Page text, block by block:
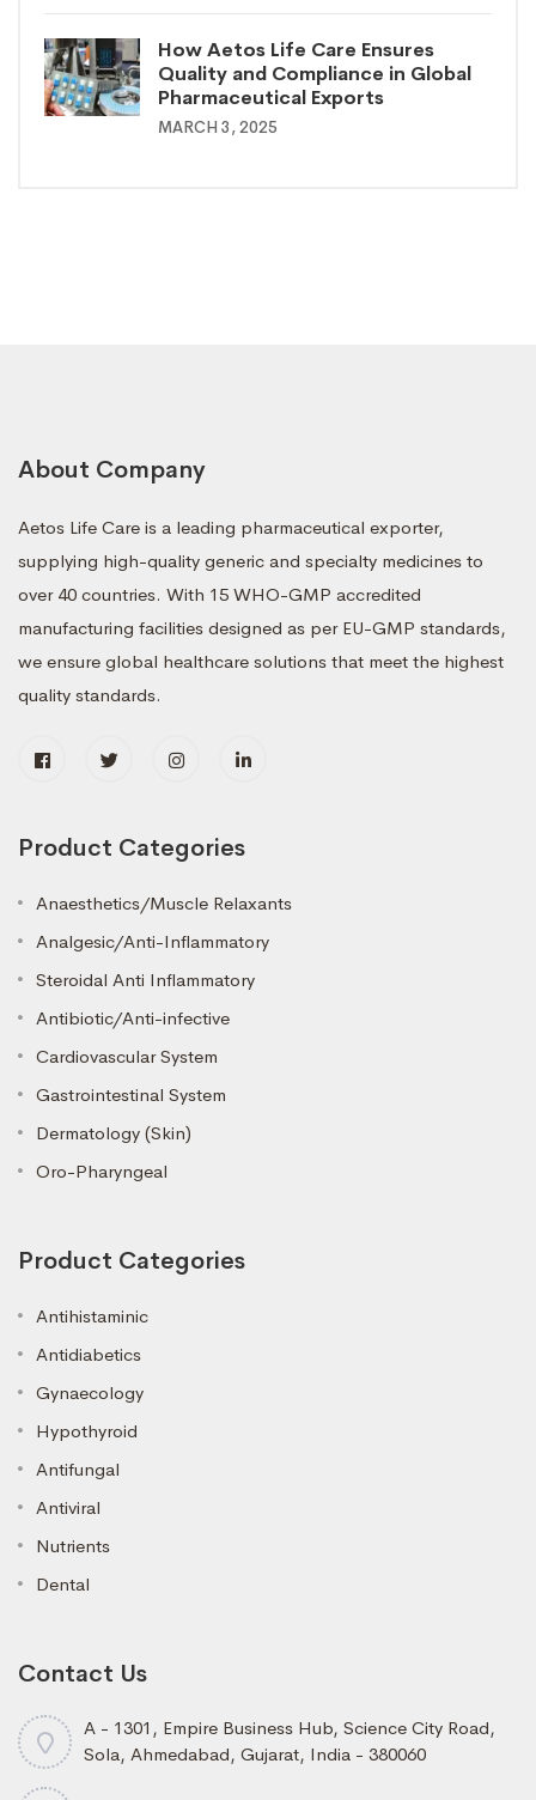
How Aetos Life Care Ensures
Quality and Compliance in Global
Pharmaceutical Exports
MARCH 3, 2025
About Company
Aetos Life Care is a leading pharmaceutical exporter,
supplying high-quality generic and specialty medicines to
over 40 countries. With 15 WHO-GMP accredited
manufacturing facilities designed as per EU-GMP standards,
we ensure global healthcare solutions that meet the highest
quality standards.
Product Categories
Anaesthetics/Muscle Relaxants
Analgesic/Anti-Inflammatory
Steroidal Anti Inflammatory
Antibiotic/Anti-infective
Cardiovascular System
Gastrointestinal System
Dermatology (Skin)
Oro-Pharyngeal
Product Categories
Antihistaminic
Antidiabetics
Gynaecology
Hypothyroid
Antifungal
Antiviral
Nutrients
Dental
Contact Us
A - 1301, Empire Business Hub, Science City Road,
Sola, Ahmedabad, Gujarat, India - 380060